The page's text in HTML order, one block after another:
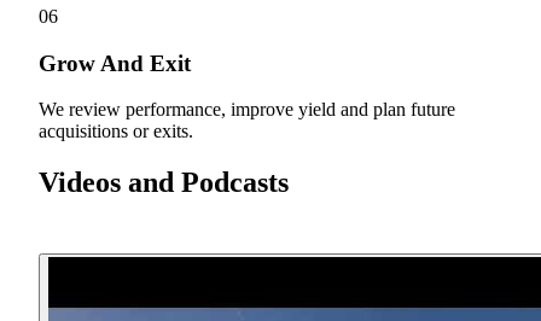
06
Grow And Exit
We review performance, improve yield and plan future
acquisitions or exits.
Videos and Podcasts